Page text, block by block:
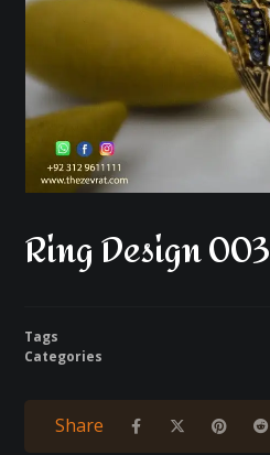
Ring Design 003
Tags
Categories